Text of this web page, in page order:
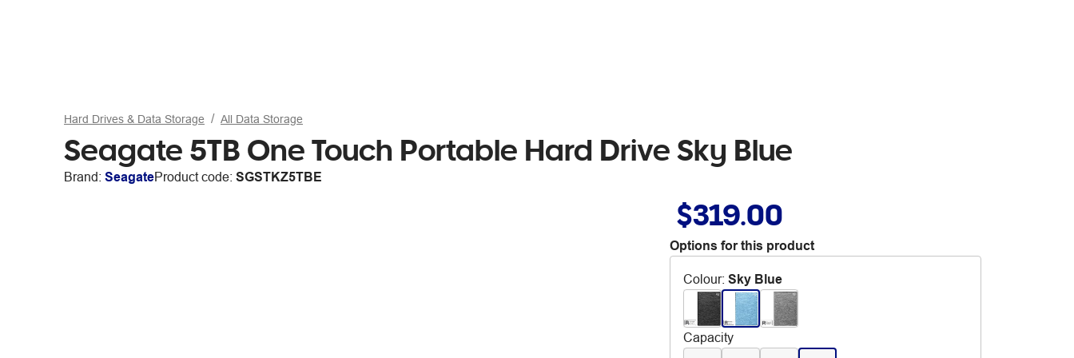
Hard Drives & Data Storage All Data Storage
Seagate 5TB One Touch Portable Hard Drive Sky Blue
Brand: SeagateProduct code: SGSTKZ5TBE
$319.00
Options for this product
Colour: Sky Blue
Capacity